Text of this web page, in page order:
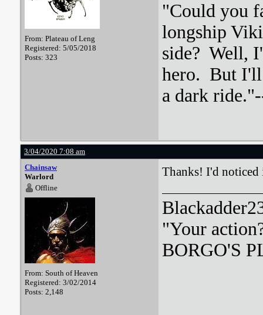
From: Plateau of Leng
Registered: 5/05/2018
Posts: 323
"Could you
longship
side? Well,
hero. But I'll
a dark
3/04/2020 7:08 am
Chainsaw
Warlord
Offline
From: South of Heaven
Registered: 3/02/2014
Posts: 2,148
Thanks! I'd
"Your
BORGO'S